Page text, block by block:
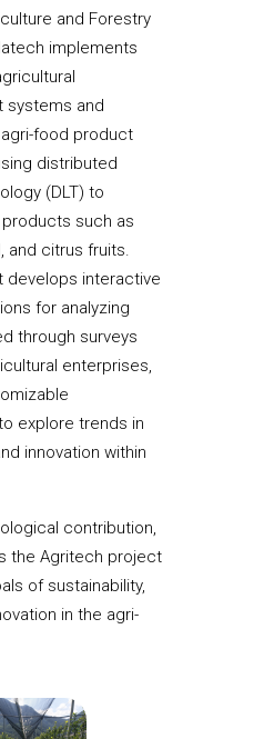
and Forestry
implements
systems and
food product
distributed
(DLT) to
such as
and citrus fruits.
develops interactive
for analyzing
through surveys
enterprises,
explore trends in
innovation within
contribution,
the Agritech project
of sustainability,
in the agri-